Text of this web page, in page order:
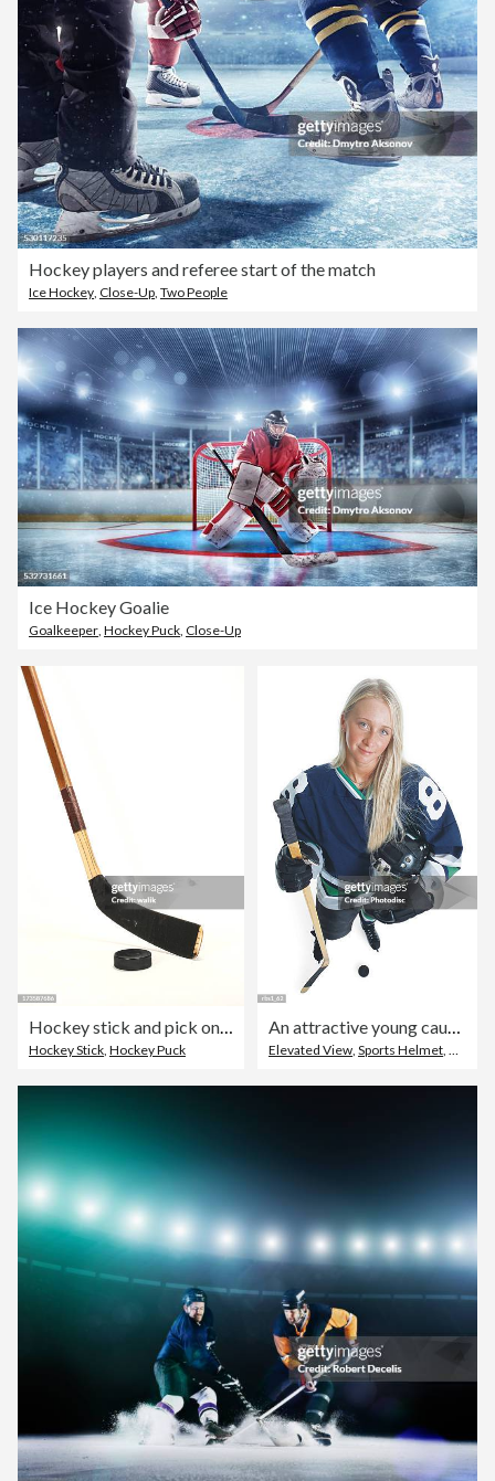
Hockey players and referee start of the match
Ice Hockey Close-Up Two People
Ice Hockey Goalie
Goalkeeper, Hockey Puck, Close-Up
Hockey Stick Hockey Puck Elevated View ,Sports Helmet